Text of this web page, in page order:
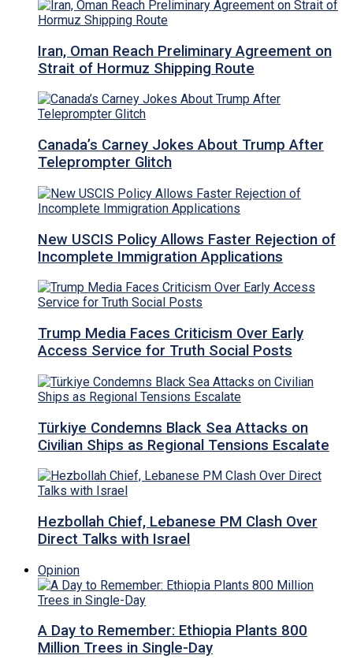
Iran, Oman Reach Preliminary Agreement on
Strait of Hormuz Shipping Route
Canada’s Carney Jokes About Trump After
Teleprompter Glitch
New USCIS Policy Allows Faster Rejection of
Incomplete Immigration Applications
Trump Media Faces Criticism Over Early
Access Service for Truth Social Posts
Türkiye Condemns Black Sea Attacks on
Civilian Ships as Regional Tensions Escalate
Hezbollah Chief, Lebanese PM Clash Over
Direct Talks with Israel
Opinion
A Day to Remember: Ethiopia Plants 800
Million Trees in Single-Day